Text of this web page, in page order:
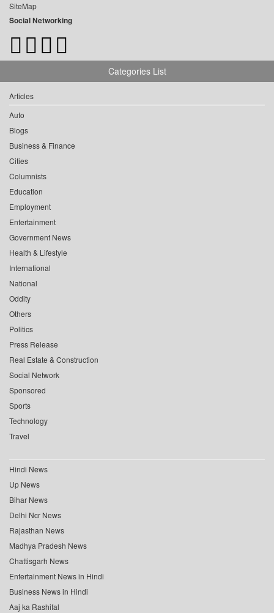
SiteMap
Social Networking
Categories List
Articles
Auto
Blogs
Business & Finance
Cities
Columnists
Education
Employment
Entertainment
Government News
Health & Lifestyle
International
National
Oddity
Others
Politics
Press Release
Real Estate & Construction
Social Network
Sponsored
Sports
Technology
Travel
Hindi News
Up News
Bihar News
Delhi Ncr News
Rajasthan News
Madhya Pradesh News
Chattisgarh News
Entertainment News in Hindi
Business News in Hindi
Aaj ka Rashifal